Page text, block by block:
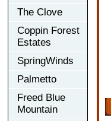
The Clove
Coppin Forest
Estates
SpringWinds
Palmetto
Freed Blue
Mountain